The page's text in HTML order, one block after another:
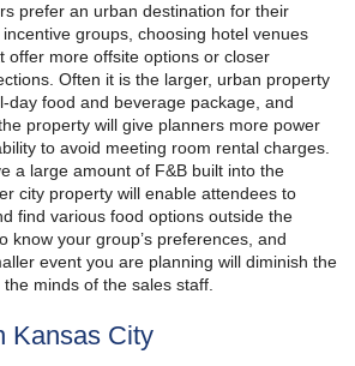
prefer an urban destination for their
groups, choosing hotel venues
offer more offsite options or closer
Often it is the larger, urban property
day food and beverage package, and
property will give planners more power
to avoid meeting room rental charges.
a large amount of F&B built into the
city property will enable attendees to
find various food options outside the
know your group’s preferences, and
event you are planning will diminish the
the minds of the sales staff.
Kansas City